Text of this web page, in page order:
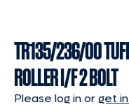
TR135/236/00
ROLLER I/F 2 BOLT
Please log in orget